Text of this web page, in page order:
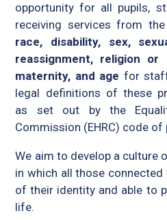
opportunity for all pupils,
receiving services from
race, disability, sex,
reassignment, religion or
maternity, and age for
legal definitions of these
as set out by the
Commission (EHRC) code of
We aim to develop a culture
in which all those
of their identity and able to
life.